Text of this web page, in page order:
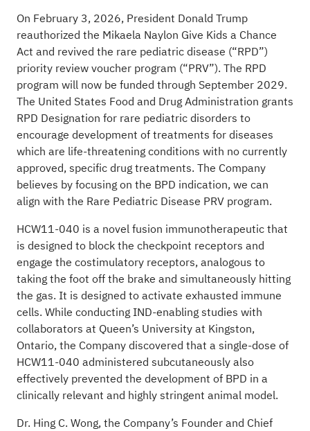
On February 3, 2026, President Donald Trump
reauthorized the Mikaela Naylon Give Kids a Chance
Act and revived the rare pediatric disease (“RPD”)
priority review voucher program (“PRV”). The RPD
program will now be funded through September 2029.
The United States Food and Drug Administration grants
RPD Designation for rare pediatric disorders to
encourage development of treatments for diseases
which are life-threatening conditions with no currently
approved, specific drug treatments. The Company
believes by focusing on the BPD indication, we can
align with the Rare Pediatric Disease PRV program.
HCW11-040 is a novel fusion immunotherapeutic that
is designed to block the checkpoint receptors and
engage the costimulatory receptors, analogous to
taking the foot off the brake and simultaneously hitting
the gas. It is designed to activate exhausted immune
cells. While conducting IND-enabling studies with
collaborators at Queen’s University at Kingston,
Ontario, the Company discovered that a single-dose of
HCW11-040 administered subcutaneously also
effectively prevented the development of BPD in a
clinically relevant and highly stringent animal model.
Dr. Hing C. Wong, the Company’s Founder and Chief